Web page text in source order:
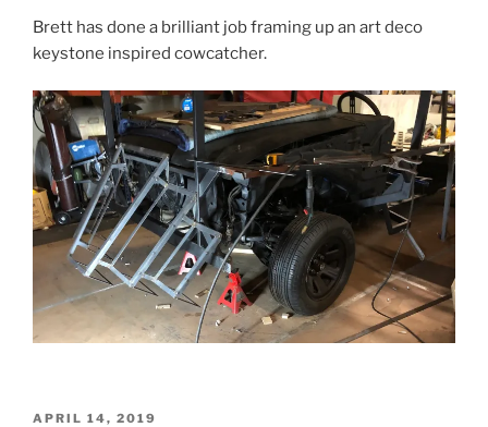
Brett has done a brilliant job framing up an art deco
keystone inspired cowcatcher.
POSTED
APRIL 14, 2019